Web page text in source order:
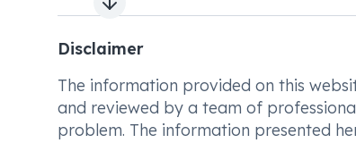
Next slide
Disclaimer
The information provided on this
and reviewed by a team of
problem. The information presented